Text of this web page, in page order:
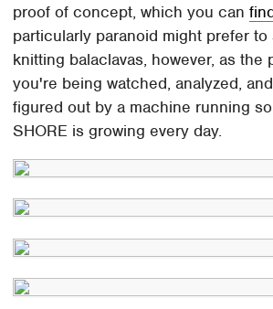
proof of concept, which you can
particularly paranoid might prefer
knitting balaclavas, however, as the
you're being watched, analyzed,
figured out by a machine running
SHORE is growing every day.